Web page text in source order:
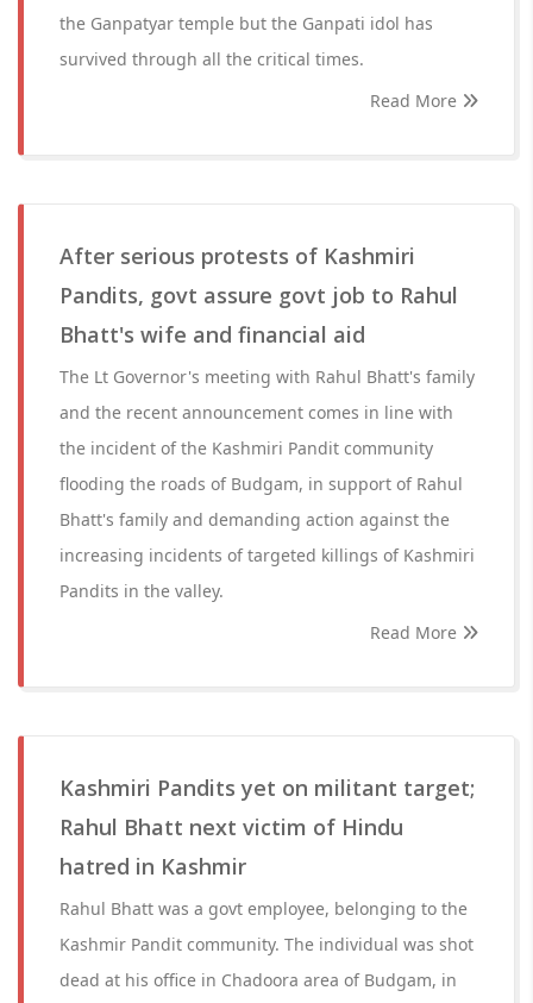
the Ganpatyar temple but the Ganpati idol has
survived through all the critical times.
Read More
After serious protests of Kashmiri
Pandits, govt assure govt job to Rahul
Bhatt's wife and financial aid
The Lt Governor's meeting with Rahul Bhatt's family
and the recent announcement comes in line with
the incident of the Kashmiri Pandit community
flooding the roads of Budgam, in support of Rahul
Bhatt's family and demanding action against the
increasing incidents of targeted killings of Kashmiri
Pandits in the valley.
Read More
Kashmiri Pandits yet on militant target;
Rahul Bhatt next victim of Hindu
hatred in Kashmir
Rahul Bhatt was a govt employee, belonging to the
Kashmir Pandit community. The individual was shot
dead at his office in Chadoora area of Budgam, in